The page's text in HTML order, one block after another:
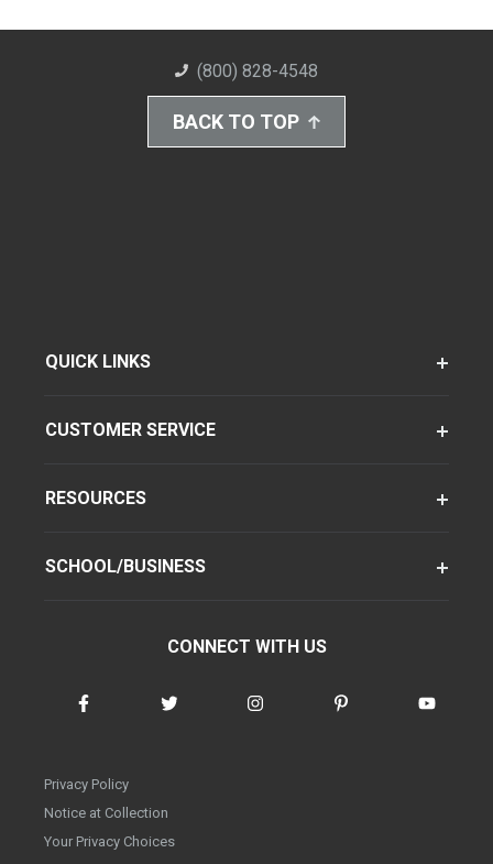
(800) 828-4548
BACK TO TOP
QUICK LINKS
CUSTOMER SERVICE
RESOURCES
SCHOOL/BUSINESS
CONNECT WITH US
Privacy Policy
Notice at Collection
Your Privacy Choices